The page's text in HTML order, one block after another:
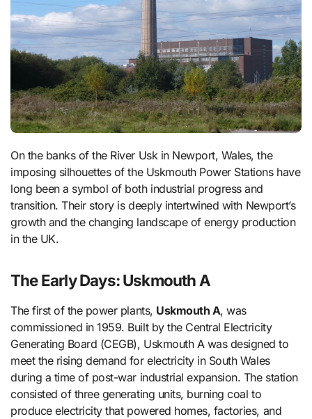
On the banks of the River Usk in Newport, Wales, the
imposing silhouettes of the Uskmouth Power Stations have
long been a symbol of both industrial progress and
transition. Their story is deeply intertwined with Newport’s
growth and the changing landscape of energy production
in the UK.
The Early Days: Uskmouth A
The first of the power plants, Uskmouth A, was
commissioned in 1959. Built by the Central Electricity
Generating Board (CEGB), Uskmouth A was designed to
meet the rising demand for electricity in South Wales
during a time of post-war industrial expansion. The station
consisted of three generating units, burning coal to
produce electricity that powered homes, factories, and